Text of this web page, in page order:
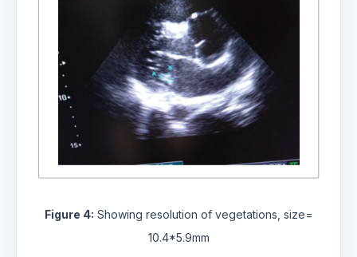
Figure 4: Showing resolution of vegetations, size=
10.4*5.9mm